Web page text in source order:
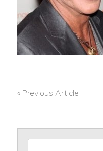
« Previous Article